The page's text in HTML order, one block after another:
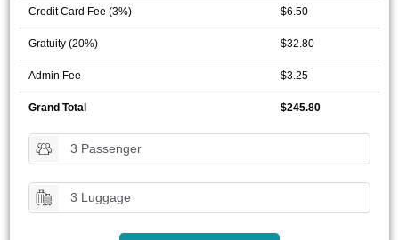
Credit Card Fee (3%) $6.50
Gratuity (20%) $32.80
Admin Fee $3.25
Grand Total $245.80
3 Passenger
3 Luggage